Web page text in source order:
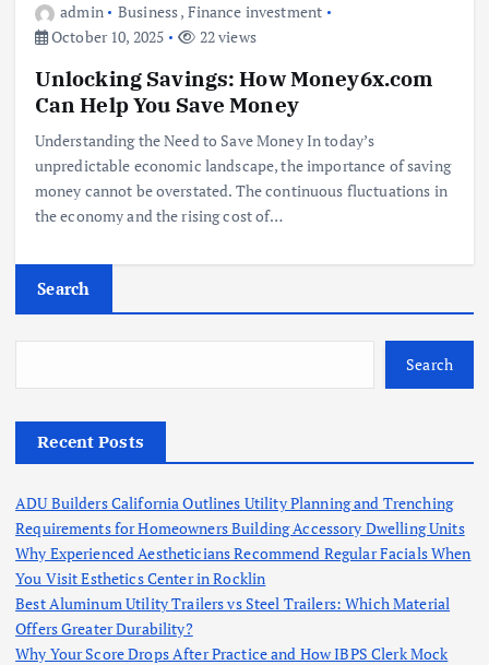
admin Business, Finance investment
October 10, 2025
22 views
Unlocking Savings: How Money6x.com
Can Help You Save Money
Understanding the Need to Save Money In today’s
unpredictable economic landscape, the importance of saving
money cannot be overstated. The continuous fluctuations in
the economy and the rising cost of…
Search
Search
Recent Posts
ADU Builders California Outlines Utility Planning and Trenching
Requirements for Homeowners Building Accessory Dwelling Units
Why Experienced Aestheticians Recommend Regular Facials When
You Visit Esthetics Center in Rocklin
Best Aluminum Utility Trailers vs Steel Trailers: Which Material
Offers Greater Durability?
Why Your Score Drops After Practice and How IBPS Clerk Mock